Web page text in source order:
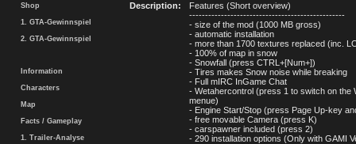
Shop
1. GTA-Gewinnspiel
2. GTA-Gewinnspiel
Information
Characters
Map
Facts / Gameplay
1. Trailer-Analyse
Description:
Features (Short overview)
-------------------------------------------------
- size of the mod (1000 MB gross)
- automatic installation
- more than 1700 textures replaced (inc.
- 100% of map in snow
- Snowfall (press CTRL+[Num+])
- Tires makes Snow noise while breaking
- Full mIRC InGame Chat
- Wetahercontrol (press 1 to switch on the
menue)
- Engine Start/Stop (press Page Up-key
- free movable Camera (press K)
- carspawner included (press 2)
- 290 installation options (Only with GAMI